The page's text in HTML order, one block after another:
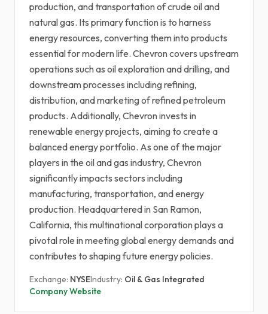
production, and transportation of crude oil and
natural gas. Its primary function is to harness
energy resources, converting them into products
essential for modern life. Chevron covers upstream
operations such as oil exploration and drilling, and
downstream processes including refining,
distribution, and marketing of refined petroleum
products. Additionally, Chevron invests in
renewable energy projects, aiming to create a
balanced energy portfolio. As one of the major
players in the oil and gas industry, Chevron
significantly impacts sectors including
manufacturing, transportation, and energy
production. Headquartered in San Ramon,
California, this multinational corporation plays a
pivotal role in meeting global energy demands and
contributes to shaping future energy policies.
Exchange: NYSEIndustry: Oil & Gas Integrated
Company Website